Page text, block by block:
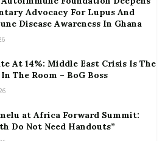
Advocacy For Lupus And
Disease Awareness In Ghana
At 14%: Middle East Crisis Is The
The Room – BoG Boss
at Africa Forward Summit:
Do Not Need Handouts”